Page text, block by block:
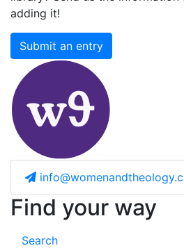
adding it!
Submit an entry
Find your way
Search